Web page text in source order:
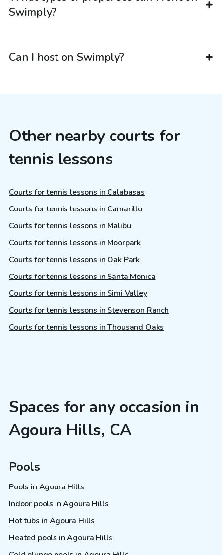
Swimply?
Can I host on Swimply?
Other nearby courts for
tennis lessons
Courts for tennis lessons in Calabasas
Courts for tennis lessons in Camarillo
Courts for tennis lessons in Malibu
Courts for tennis lessons in Moorpark
Courts for tennis lessons in Oak Park
Courts for tennis lessons in Santa Monica
Courts for tennis lessons in Simi Valley
Courts for tennis lessons in Stevenson Ranch
Courts for tennis lessons in Thousand Oaks
Spaces for any occasion in
Agoura Hills, CA
Pools
Pools in Agoura Hills
Indoor pools in Agoura Hills
Hot tubs in Agoura Hills
Heated pools in Agoura Hills